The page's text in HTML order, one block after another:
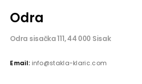
Odra
Odra sisačka 111, 44 000 Sisak
Email: info@stakla-klaric.com